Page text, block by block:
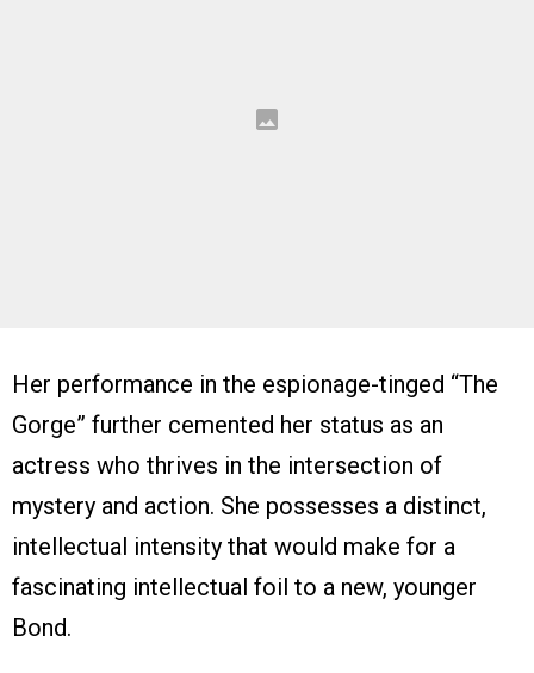
Her performance in the espionage-tinged “The
Gorge” further cemented her status as an
actress who thrives in the intersection of
mystery and action. She possesses a distinct,
intellectual intensity that would make for a
fascinating intellectual foil to a new, younger
Bond.